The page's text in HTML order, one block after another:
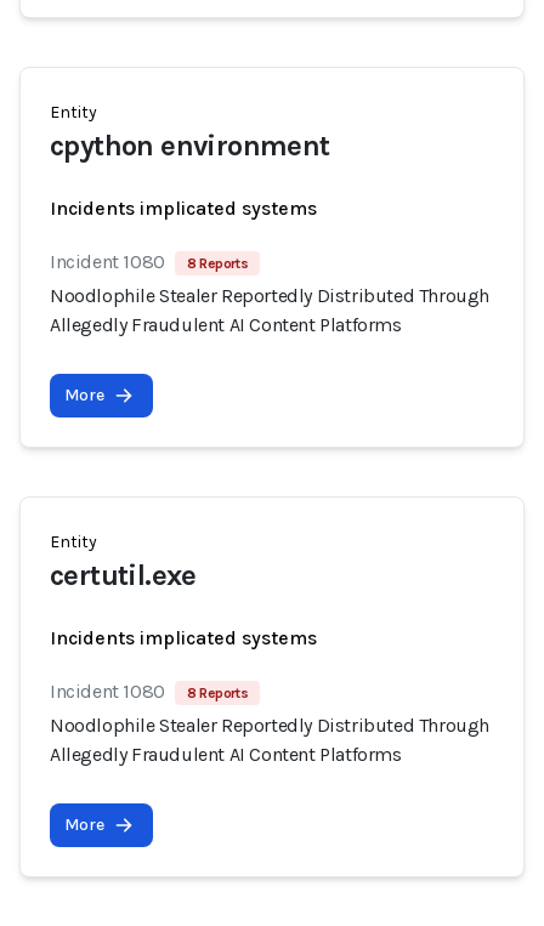
Entity
cpython environment
Incidents implicated systems
Incident 1080 8 Reports
Noodlophile Stealer Reportedly Distributed Through
Allegedly Fraudulent AI Content Platforms
More
Entity
certutil.exe
Incidents implicated systems
Incident 1080 8 Reports
Noodlophile Stealer Reportedly Distributed Through
Allegedly Fraudulent AI Content Platforms
More